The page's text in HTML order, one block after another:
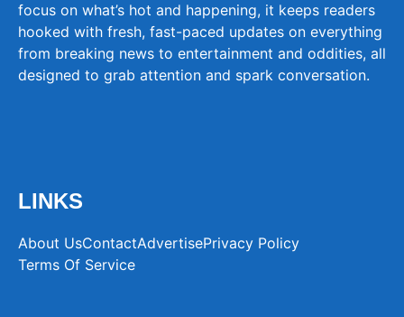
focus on what’s hot and happening, it keeps readers
hooked with fresh, fast-paced updates on everything
from breaking news to entertainment and oddities, all
designed to grab attention and spark conversation.
LINKS
About UsContactAdvertisePrivacy Policy
Terms Of Service